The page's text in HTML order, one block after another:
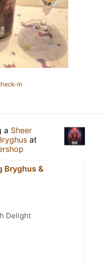
in
a Sheer
at
Bryghus &
Delight